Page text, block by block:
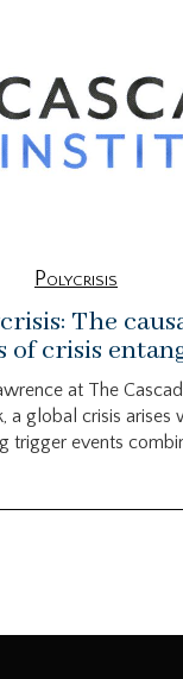
Polycrisis
The
of crisis
at The
a global crisis arises
trigger events